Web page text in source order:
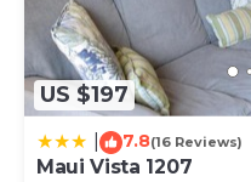
US $197
7.8(16 Reviews)
Maui Vista 1207